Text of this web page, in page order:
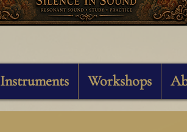
Instruments Workshops